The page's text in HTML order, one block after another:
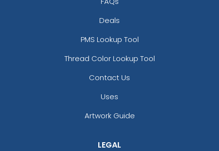
Deals
PMS Lookup Tool
Thread Color Lookup Tool
Contact Us
Uses
Artwork Guide
LEGAL